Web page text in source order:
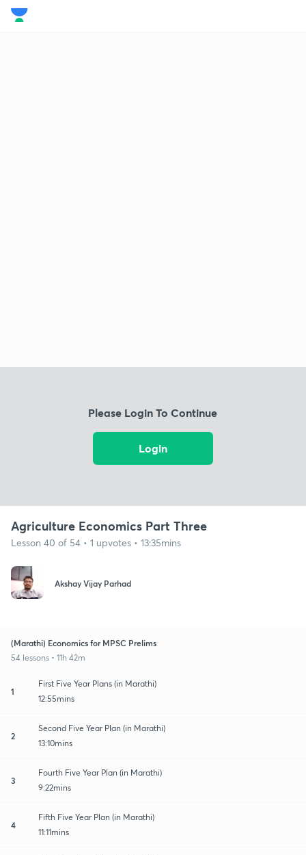
Please Login To Continue
Login
Agriculture Economics Part Three
Lesson 40 of 54 • 1 upvotes • 13:35mins
Akshay Vijay Parhad
(Marathi) Economics for MPSC Prelims
54 lessons • 11h 42m
1
First Five Year Plans (in Marathi)
12:55mins
2
Second Five Year Plan (in Marathi)
13:10mins
3
Fourth Five Year Plan (in Marathi)
9:22mins
4
Fifth Five Year Plan (in Marathi)
11:11mins